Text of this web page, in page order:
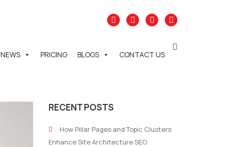
NEWS PRICING BLOGS CONTACT US
RECENT POSTS
How Pillar Pages and Topic Clusters
Enhance Site Architecture SEO